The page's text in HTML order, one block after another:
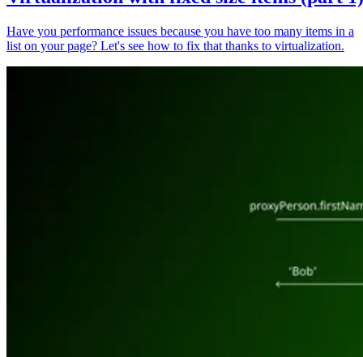
Have you performance issues because you have too many items in a
list on your page? Let's see how to fix that thanks to virtualization.